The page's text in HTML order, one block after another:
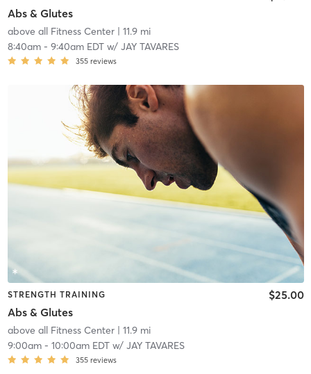
Abs & Glutes
above all Fitness Center| 11.9 mi
8:40am- 9:40am EDTw/ JAY TAVARES
355 reviews
STRENGTH TRAINING
Abs & Glutes
$25.00
above all Fitness Center| 11.9 mi
9:00am- 10:00am EDTw/ JAY TAVARES
355 reviews